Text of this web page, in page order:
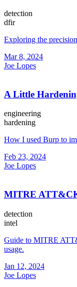
detection
dfir
Exploring the
Mar 8, 2024
Joe Lopes
A Little
engineering
hardening
How I used Burp to
Feb 23, 2024
Joe Lopes
MITRE
detection
intel
Guide to MITRE
usage.
Jan 12, 2024
Joe Lopes